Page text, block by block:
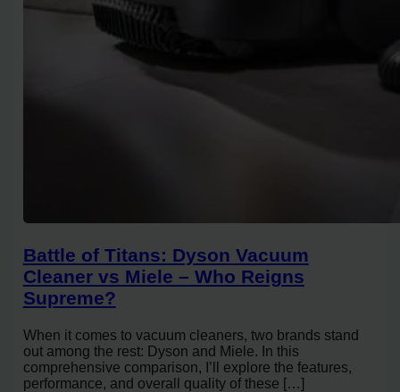
Battle of Titans: Dyson Vacuum
Cleaner vs Miele – Who Reigns
Supreme?
When it comes to vacuum cleaners, two brands stand
out among the rest: Dyson and Miele. In this
comprehensive comparison, I’ll explore the features,
performance, and overall quality of these […]